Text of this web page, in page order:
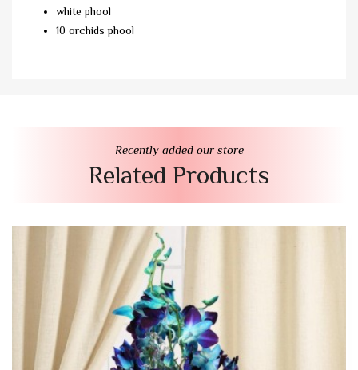
white phool
10 orchids phool
Recently added our store
Related Products